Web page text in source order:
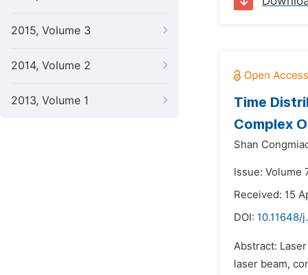
2015, Volume 3
2014, Volume 2
2013, Volume 1
Time
Complex
Shan
Issue: Volume
Received: 15
DOI: 10.11648/
Abstract:
laser beam,